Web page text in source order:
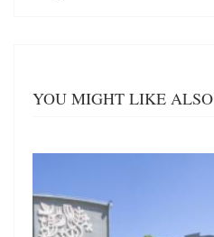
YOU MIGHT LIKE ALSO